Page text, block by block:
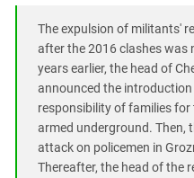
The expulsion of militants'
after the 2016 clashes was
years earlier, the head of
announced the
responsibility of families
armed underground. Then,
attack on policemen in
Thereafter, the head of the